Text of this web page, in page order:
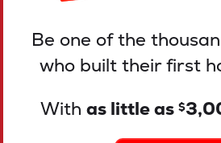
Be one of the
who built their first
With as little as $